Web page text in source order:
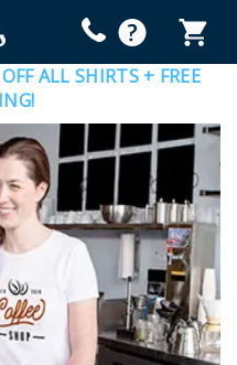
ALL SHIRTS + FREE